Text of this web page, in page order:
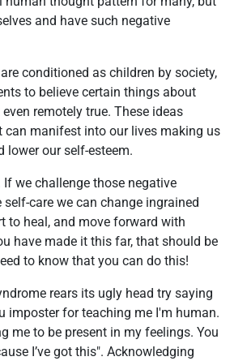
and have such negative
conditioned as children by society,
to believe certain things about
remotely true. These ideas
can manifest into our lives making us
lower our self-esteem.
we challenge those negative
care we can change ingrained
to heal, and move forward with
have made it this far, that should be
to know that you can do this!
rears its ugly head try saying
imposter for teaching me I'm human.
me to be present in my feelings. You
I’ve got this". Acknowledging